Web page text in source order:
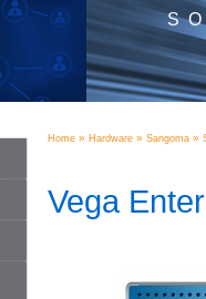
Home » Hardware » Sangoma »
Vega